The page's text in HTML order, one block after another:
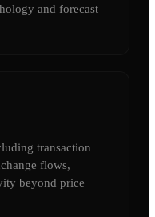
and forecast
transaction
flows,
beyond price